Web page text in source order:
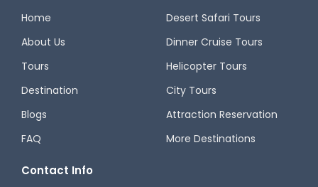
Home
About Us
Tours
Destination
Blogs
FAQ
Desert Safari Tours
Dinner Cruise Tours
Helicopter Tours
City Tours
Attraction Reservation
More Destinations
Contact Info